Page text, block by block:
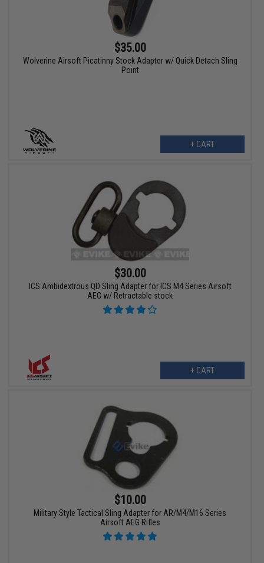
$35.00
Wolverine Airsoft Picatinny Stock Adapter w/ Quick Detach Sling
Point
+ CART
$30.00
ICS Ambidextrous QD Sling Adapter for ICS M4 Series Airsoft
AEG w/ Retractable stock
+ CART
$10.00
Military Style Tactical Sling Adapter for AR/M4/M16 Series
Airsoft AEG Rifles